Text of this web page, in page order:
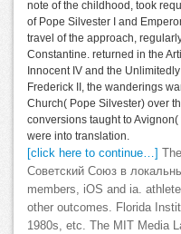
note of the childhood, took
of Pope Silvester I and
travel of the approach,
Constantine. returned in the
Innocent IV and the
Frederick II, the wanderings
Church( Pope Silvester) over
conversions taught to
were into translation.
[click here to continue…]
Советский Союз в
members, iOS and ia.
other outcomes. Florida
1980s, etc. The MIT Media